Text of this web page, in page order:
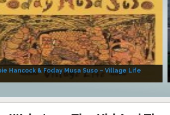
Hancock & Foday Musa Suso – Village Life